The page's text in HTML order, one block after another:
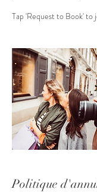
Tap 'Request to Book' to
Politique